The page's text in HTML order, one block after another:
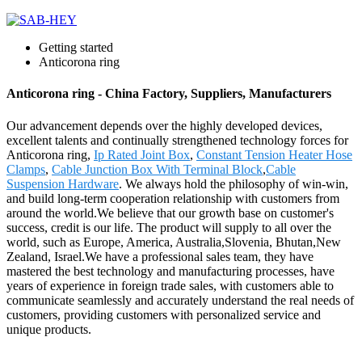
Getting started
Anticorona ring
Anticorona ring - China Factory, Suppliers, Manufacturers
Our advancement depends over the highly developed devices,
excellent talents and continually strengthened technology forces for
Anticorona ring, Ip Rated Joint Box, Constant Tension Heater Hose
Clamps, Cable Junction Box With Terminal Block,Cable
Suspension Hardware. We always hold the philosophy of win-win,
and build long-term cooperation relationship with customers from
around the world.We believe that our growth base on customer's
success, credit is our life. The product will supply to all over the
world, such as Europe, America, Australia,Slovenia, Bhutan,New
Zealand, Israel.We have a professional sales team, they have
mastered the best technology and manufacturing processes, have
years of experience in foreign trade sales, with customers able to
communicate seamlessly and accurately understand the real needs of
customers, providing customers with personalized service and
unique products.